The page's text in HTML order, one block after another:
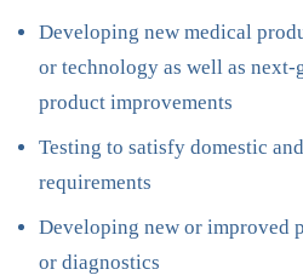
Developing new medical
or technology as well as
product improvements
Testing to satisfy domestic
requirements
Developing new or improved
or diagnostics